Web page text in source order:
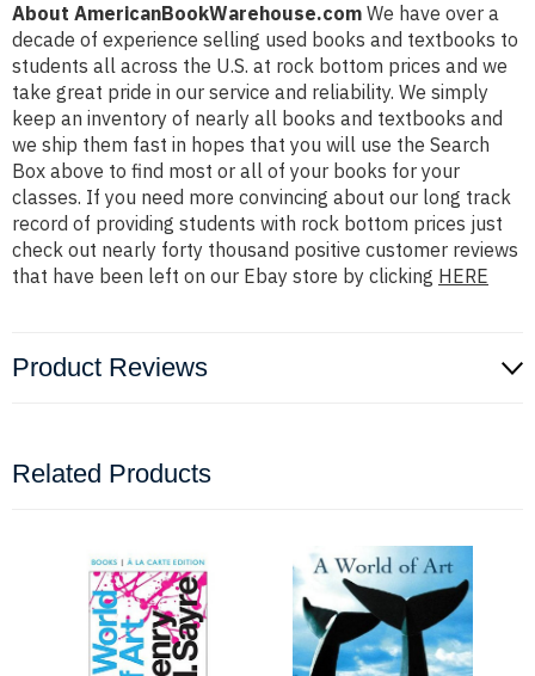
About AmericanBookWarehouse.com We have over a
decade of experience selling used books and textbooks to
students all across the U.S. at rock bottom prices and we
take great pride in our service and reliability. We simply
keep an inventory of nearly all books and textbooks and
we ship them fast in hopes that you will use the Search
Box above to find most or all of your books for your
classes. If you need more convincing about our long track
record of providing students with rock bottom prices just
check out nearly forty thousand positive customer reviews
that have been left on our Ebay store by clicking HERE
Product Reviews
Related Products